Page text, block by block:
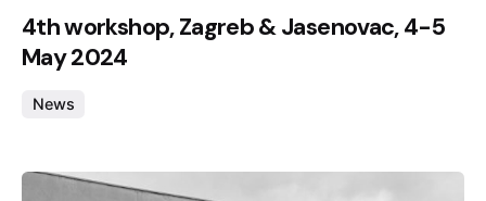
4th workshop, Zagreb & Jasenovac, 4-5
May 2024
News